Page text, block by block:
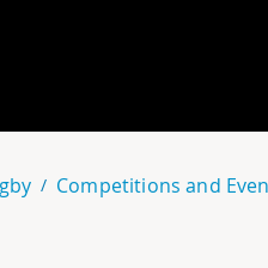
Competitions and